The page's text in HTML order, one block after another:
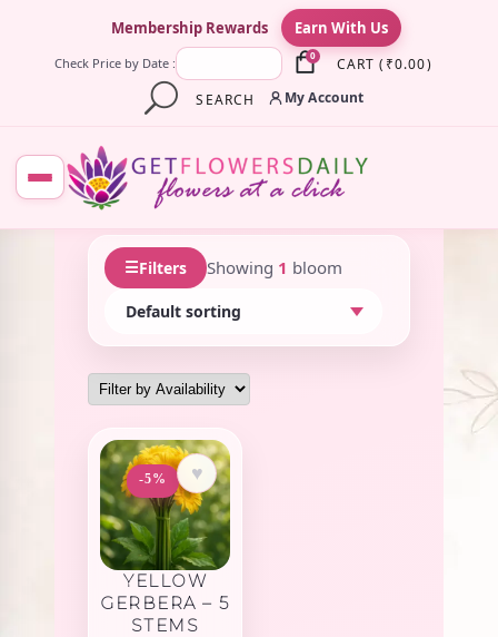
Membership Rewards Earn With Us
Check Price by Date : 0 CART ( ₹0.00)
SEARCH
My Account
☰Filters Showing 1 bloom
-5% ♥
YELLOW
GERBERA – 5
STEMS